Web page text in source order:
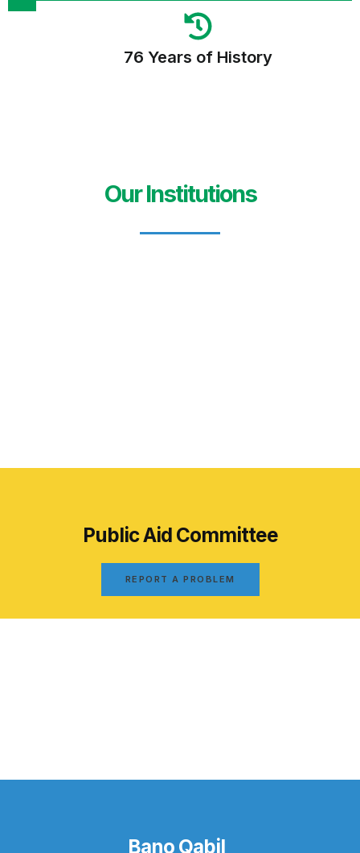
76 Years of History
Our Institutions
Public Aid Committee
REPORT A PROBLEM
Bano Qabil